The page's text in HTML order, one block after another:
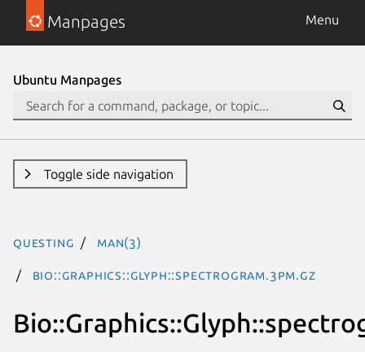
Manpages Menu
Ubuntu Manpages
Toggle side navigation
questing man(3)
Bio::Graphics::Glyph::spectrogram.3pm.gz